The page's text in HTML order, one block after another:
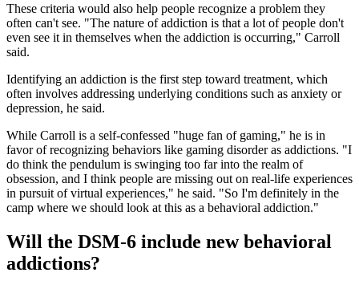
These criteria would also help people recognize a problem they
often can't see. "The nature of addiction is that a lot of people don't
even see it in themselves when the addiction is occurring," Carroll
said.
Identifying an addiction is the first step toward treatment, which
often involves addressing underlying conditions such as anxiety or
depression, he said.
While Carroll is a self-confessed "huge fan of gaming," he is in
favor of recognizing behaviors like gaming disorder as addictions. "I
do think the pendulum is swinging too far into the realm of
obsession, and I think people are missing out on real-life experiences
in pursuit of virtual experiences," he said. "So I'm definitely in the
camp where we should look at this as a behavioral addiction."
Will the DSM-6 include new behavioral
addictions?